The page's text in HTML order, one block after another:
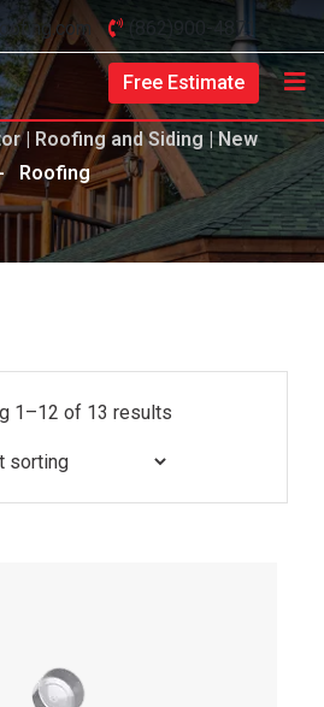
(862)900-4871
Free Estimate
| Roofing and Siding | New
Roofing
1–12 of 13 results